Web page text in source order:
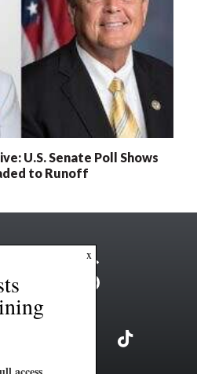
U.S. Senate Poll Shows
to Runoff
x